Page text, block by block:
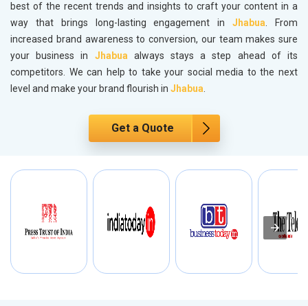
best of the recent trends and insights to craft your content in a
way that brings long-lasting engagement inJhabua. From
increased brand awareness to conversion, our team makes sure
your business in Jhabuaalways stays a step ahead of its
competitors. We can help to take your social media to the next
level and make your brand flourish in Jhabua.
Get a Quote